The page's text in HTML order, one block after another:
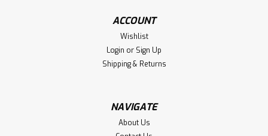
Chatillon-Force DFE Seriesce Gauge
552096 Battery Aftermarket
4.8V 2.0AH NIMH CHATILLON-FORCE DFE SERIES FORCE
GAUGE 552096 REPLACEMENT BATTERY
ACCOUNT
Wishlist
Login or Sign Up
Shipping & Returns
NAVIGATE
About Us